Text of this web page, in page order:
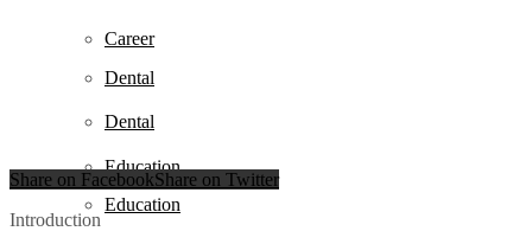
Dental
Education
Career
Dental
Education
Share on FacebookShare on Twitter
Introduction